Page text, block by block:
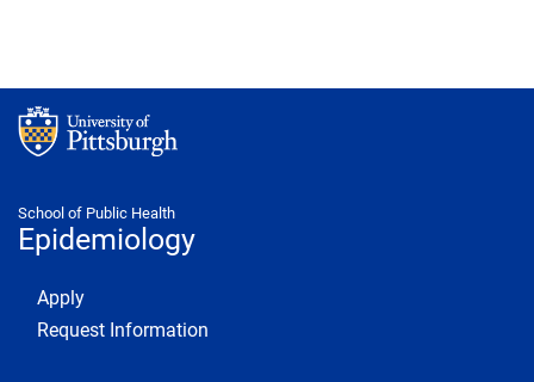
School of Public Health
Epidemiology
Footer 1
Apply
Request Information